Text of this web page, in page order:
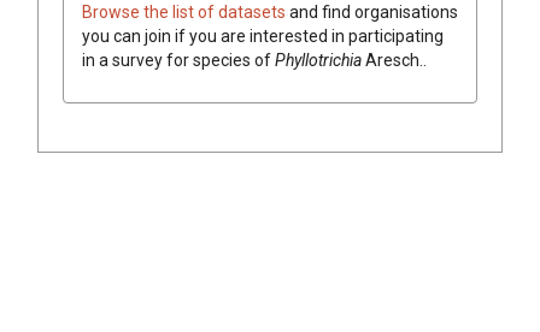
Browse the list of datasets and find organisations
you can join if you are interested in participating
in a survey for species ofPhyllotrichiaAresch.